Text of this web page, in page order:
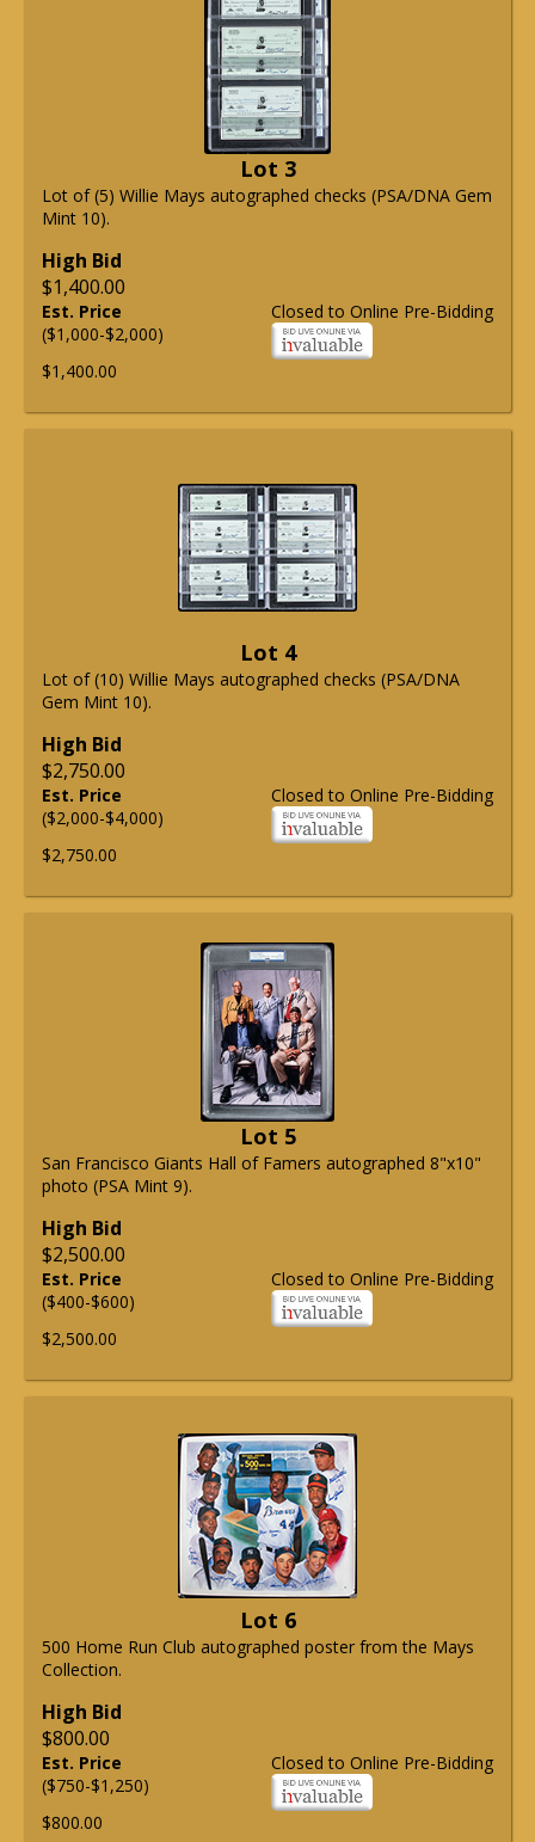
Lot 3
Lot of (5) Willie Mays autographed checks (PSA/DNA Gem
Mint 10).
High Bid
$1,400.00
Closed to Online Pre-Bidding
Est. Price
($1,000-$2,000)
$1,400.00
Lot 4
Lot of (10) Willie Mays autographed checks (PSA/DNA
Gem Mint 10).
High Bid
$2,750.00
Closed to Online Pre-Bidding
Est. Price
($2,000-$4,000)
$2,750.00
Lot 5
San Francisco Giants Hall of Famers autographed 8"x10"
photo (PSA Mint 9).
High Bid
$2,500.00
Closed to Online Pre-Bidding
Est. Price
($400-$600)
$2,500.00
Lot 6
500 Home Run Club autographed poster from the Mays
Collection.
High Bid
$800.00
Closed to Online Pre-Bidding
Est. Price
($750-$1,250)
$800.00